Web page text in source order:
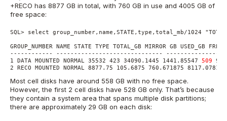
+RECO has 8877 GB in total, with 760 GB in use and 4005 GB of
free space:
SQL> select group_number,name,STATE,type,total_mb/1024
GROUP_NUMBER NAME STATE TYPE TOTAL_GB MIRROR GB USED_GB
------------ ------------------------------
1 DATA MOUNTED NORMAL 35532 423 34090.1445 1441.85547 509
2 RECO MOUNTED NORMAL 8877.75 105.6875 760.671875 8117.07813
Most cell disks have around 558 GB with no free space.
However, the first 2 cell disks have 528 GB only. That’s because
they contain a system area that spans multiple disk partitions;
there are approximately 29 GB on each disk: